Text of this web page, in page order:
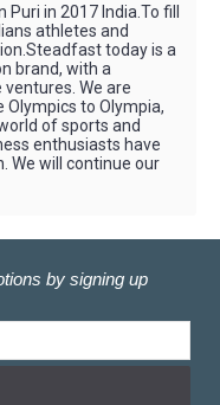
in 2017 India.To fill
athletes and
today is a
brand, with a
We are
Olympics to Olympia,
of sports and
enthusiasts have
We will continue our
by signing up